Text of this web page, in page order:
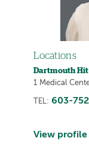
Locations
Dartmouth
1 Medical
TEL: 603-
View profile